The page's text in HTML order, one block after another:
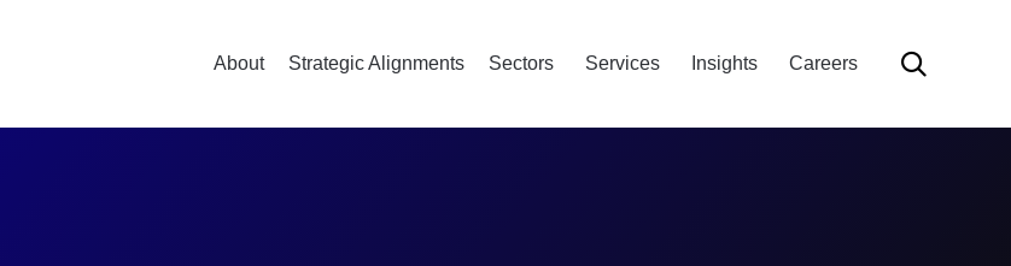
About Strategic Alignments Sectors Services Insights Careers 